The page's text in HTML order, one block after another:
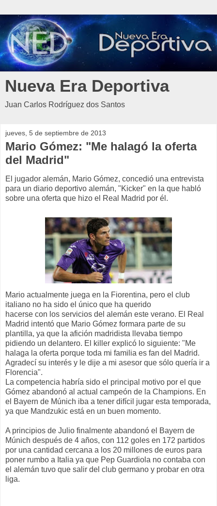
Nueva Era Deportiva
Juan Carlos Rodríguez dos Santos
jueves, 5 de septiembre de 2013
Mario Gómez: "Me halagó la oferta
del Madrid"
El jugador alemán, Mario Gómez, concedió una entrevista
para un diario deportivo alemán, "Kicker" en la que habló
sobre una oferta que hizo el Real Madrid por él.
Mario actualmente juega en la Fiorentina, pero el club
italiano no ha sido el único que ha querido
hacerse con los servicios del alemán este verano. El Real
Madrid intentó que Mario Gómez formara parte de su
plantilla, ya que la afición madridista llevaba tiempo
pidiendo un delantero. El killer explicó lo siguiente: "Me
halaga la oferta porque toda mi familia es fan del Madrid.
Agradecí su interés y le dije a mi asesor que sólo quería ir a
Florencia".
La competencia habría sido el principal motivo por el que
Gómez abandonó al actual campeón de la Champions. En
el Bayern de Múnich iba a tener difícil jugar esta temporada,
ya que Mandzukic está en un buen momento.
A principios de Julio finalmente abandonó el Bayern de
Múnich después de 4 años, con 112 goles en 172 partidos
por una cantidad cercana a los 20 millones de euros para
poner rumbo a Italia ya que Pep Guardiola no contaba con
el alemán tuvo que salir del club germano y probar en otra
liga.